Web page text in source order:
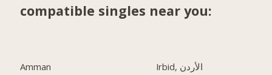
compatible singles near you:
Amman
Irbid, الأردن